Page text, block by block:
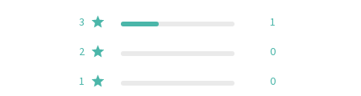
3 1
2 0
1 0